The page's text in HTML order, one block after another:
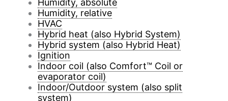
Humidity, absolute
Humidity, relative
HVAC
Hybrid heat (also Hybrid System)
Hybrid system (also Hybrid Heat)
Ignition
Indoor coil (also Comfort™ Coil or
evaporator coil)
Indoor/Outdoor system (also split
system)